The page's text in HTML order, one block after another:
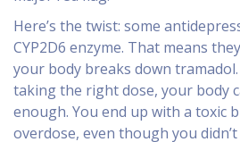
Here’s the twist: some
CYP2D6 enzyme. That means
your body breaks down tramadol.
taking the right dose, your body
enough. You end up with a toxic
overdose, even though you